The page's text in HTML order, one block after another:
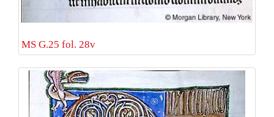
MS G.25 fol. 28v